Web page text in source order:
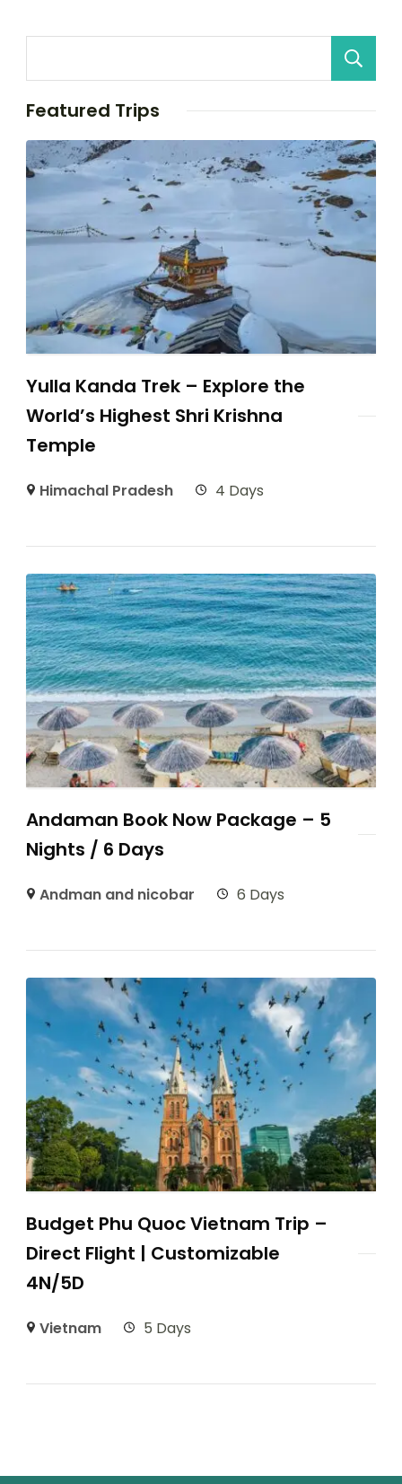
Featured Trips
Yulla Kanda Trek – Explore the
World’s Highest Shri Krishna
Temple
Himachal Pradesh 4 Days
Andaman Book Now Package – 5
Nights / 6 Days
Andman and nicobar 6 Days
Budget Phu Quoc Vietnam Trip –
Direct Flight | Customizable
4N/5D
Vietnam 5 Days